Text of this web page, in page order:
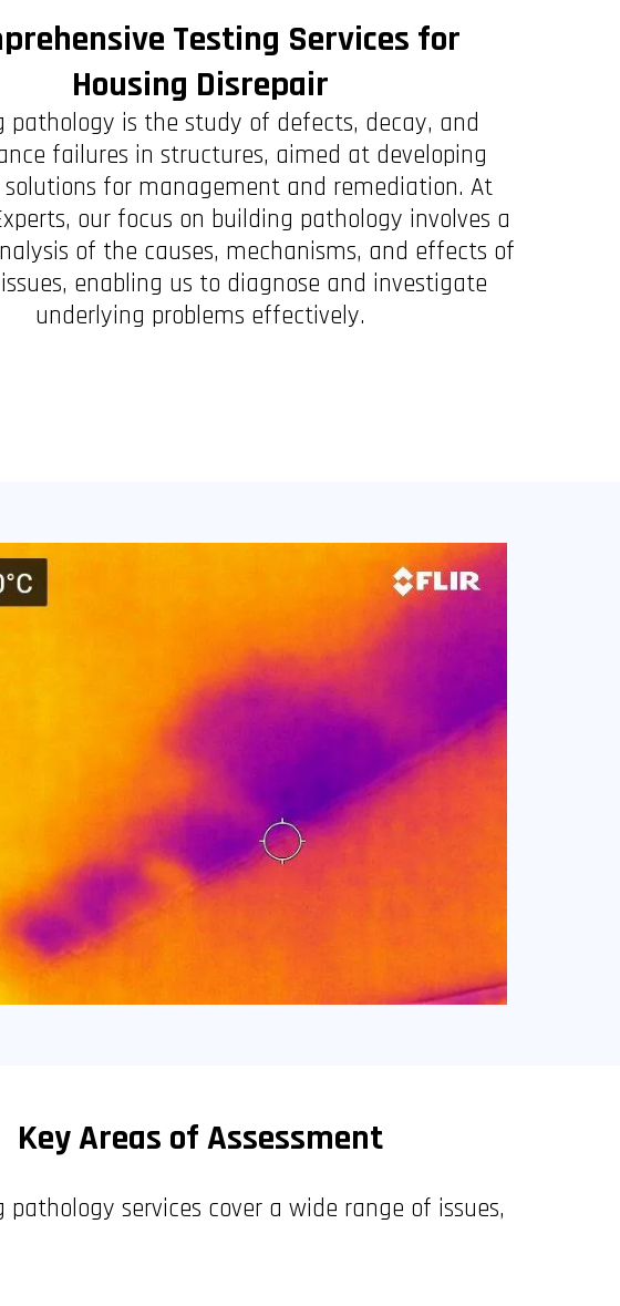
Testing Services for
Housing Disrepair
pathology is the study of defects, decay, and
failures in structures, aimed at developing
for management and remediation. At
our focus on building pathology involves a
of the causes, mechanisms, and effects of
enabling us to diagnose and investigate
underlying problems effectively.
Key Areas of Assessment
pathology services cover a wide range of issues,